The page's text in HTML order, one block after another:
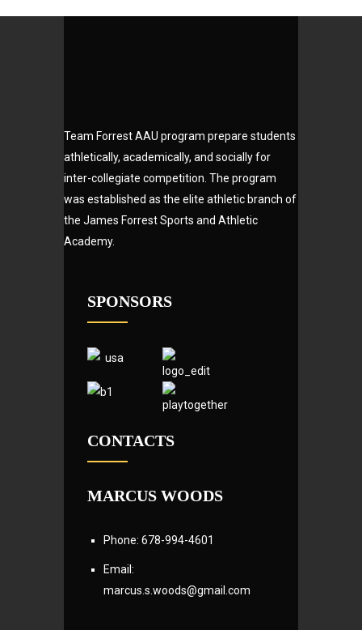
Team Forrest AAU program prepare students
athletically, academically, and socially for
inter-collegiate competition. The program
was established as the elite athletic branch of
the James Forrest Sports and Athletic
Academy.
SPONSORS
CONTACTS
MARCUS WOODS
Phone: 678-994-4601
Email:
marcus.s.woods@gmail.com